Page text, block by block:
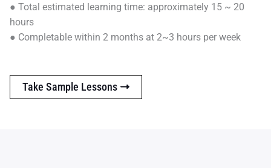
● Total estimated learning time: approximately 15 ~ 20
hours
● Completable within 2 months at 2~3 hours per week
Take Sample Lessons